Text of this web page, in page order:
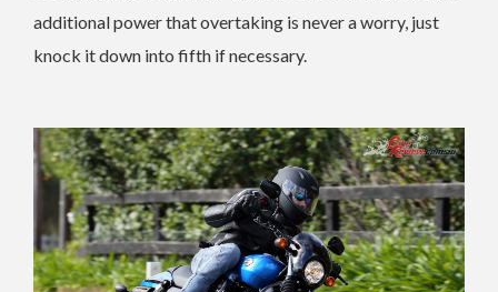
additional power that overtaking is never a worry, just
knock it down into fifth if necessary.